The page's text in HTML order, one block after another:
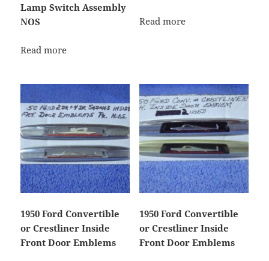
Lamp Switch Assembly
NOS
Read more
Read more
1950 Ford Convertible
or Crestliner Inside
Front Door Emblems
1950 Ford Convertible
or Crestliner Inside
Front Door Emblems